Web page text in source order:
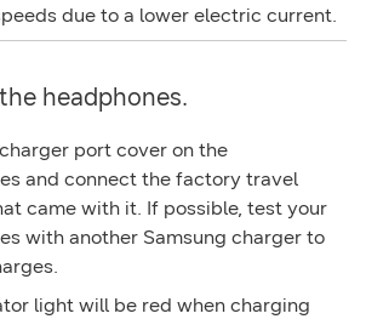
due to a lower electric current.
headphones.
port cover on the
and connect the factory travel
came with it. If possible, test your
with another Samsung charger to
light will be red when charging